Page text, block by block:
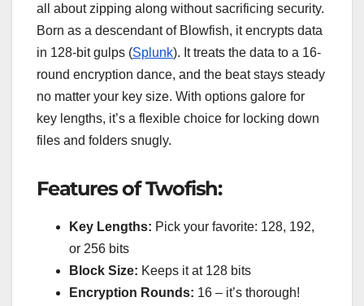
all about zipping along without sacrificing security.
Born as a descendant of Blowfish, it encrypts data
in 128-bit gulps (Splunk). It treats the data to a 16-
round encryption dance, and the beat stays steady
no matter your key size. With options galore for
key lengths, it’s a flexible choice for locking down
files and folders snugly.
Features of Twofish:
Key Lengths: Pick your favorite: 128, 192,
or 256 bits
Block Size: Keeps it at 128 bits
Encryption Rounds: 16 – it’s thorough!